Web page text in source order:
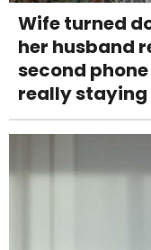
Wife turned
her husband
second
really staying